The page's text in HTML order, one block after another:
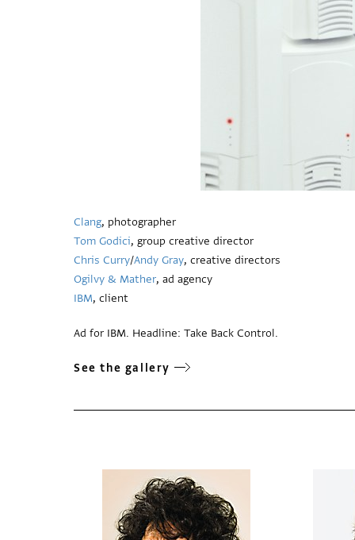
Clang, photographer
Tom Godici, group creative director
Chris Curry/Andy Gray, creative directors
Ogilvy & Mather, ad agency
IBM, client
Ad for IBM. Headline: Take Back Control.
See the gallery